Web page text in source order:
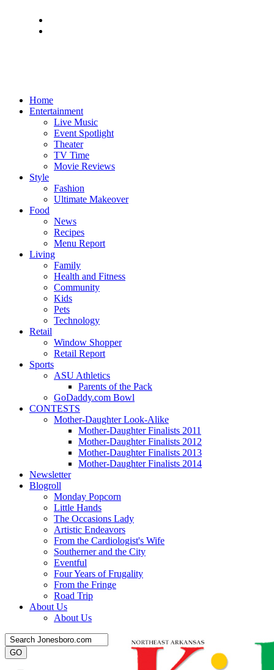
Home
Entertainment
Live Music
Event Spotlight
Theater
TV Time
Movie Reviews
Style
Fashion
Ultimate Makeover
Food
News
Recipes
Menu Report
Living
Family
Health and Fitness
Community
Kids
Pets
Technology
Retail
Window Shopper
Retail Report
Sports
ASU Athletics
Parents of the Pack
GoDaddy.com Bowl
CONTESTS
Mother-Daughter Look-Alike
Mother-Daughter Finalists 2011
Mother-Daughter Finalists 2012
Mother-Daughter Finalists 2013
Mother-Daughter Finalists 2014
Newsletter
Blogroll
Monday Popcorn
Little Hands
The Occasions Lady
Artistic Endeavors
From the Cardiologist's Wife
Southerner and the City
Eventful
Four Years of Frugality
From the Fringe
Road Trip
About Us
About Us